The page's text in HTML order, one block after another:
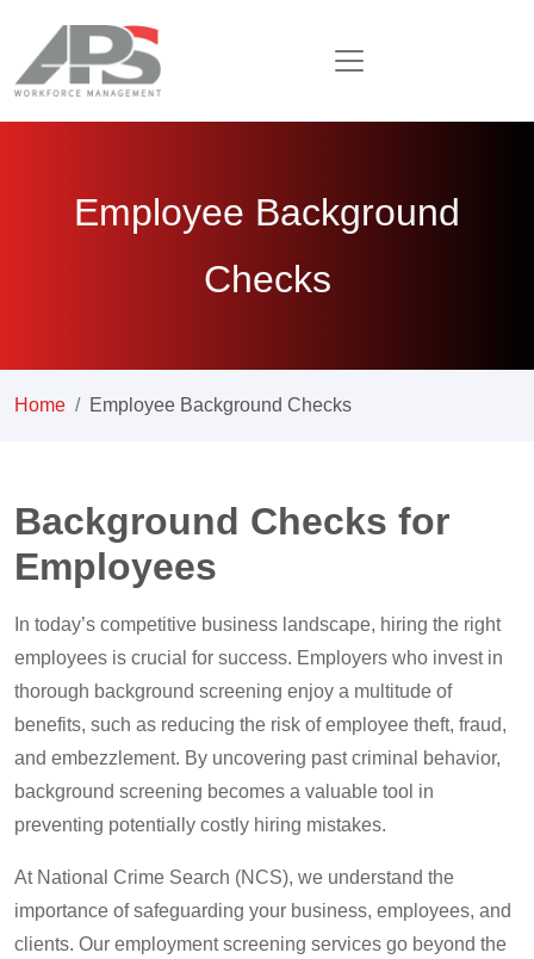
Employee Background
Checks
Home Employee Background Checks
Background Checks for
Employees
In today’s competitive business landscape, hiring the right
employees is crucial for success. Employers who invest in
thorough background screening enjoy a multitude of
benefits, such as reducing the risk of employee theft, fraud,
and embezzlement. By uncovering past criminal behavior,
background screening becomes a valuable tool in
preventing potentially costly hiring mistakes.
At National Crime Search (NCS), we understand the
importance of safeguarding your business, employees, and
clients. Our employment screening services go beyond the